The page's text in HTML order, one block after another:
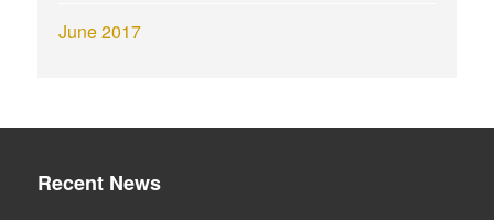
June 2017
Recent News